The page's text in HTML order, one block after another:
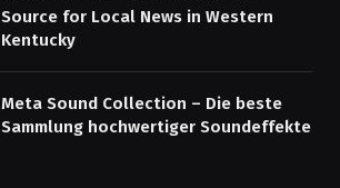
Source for Local News in Western
Kentucky
Meta Sound Collection – Die beste
Sammlung hochwertiger Soundeffekte